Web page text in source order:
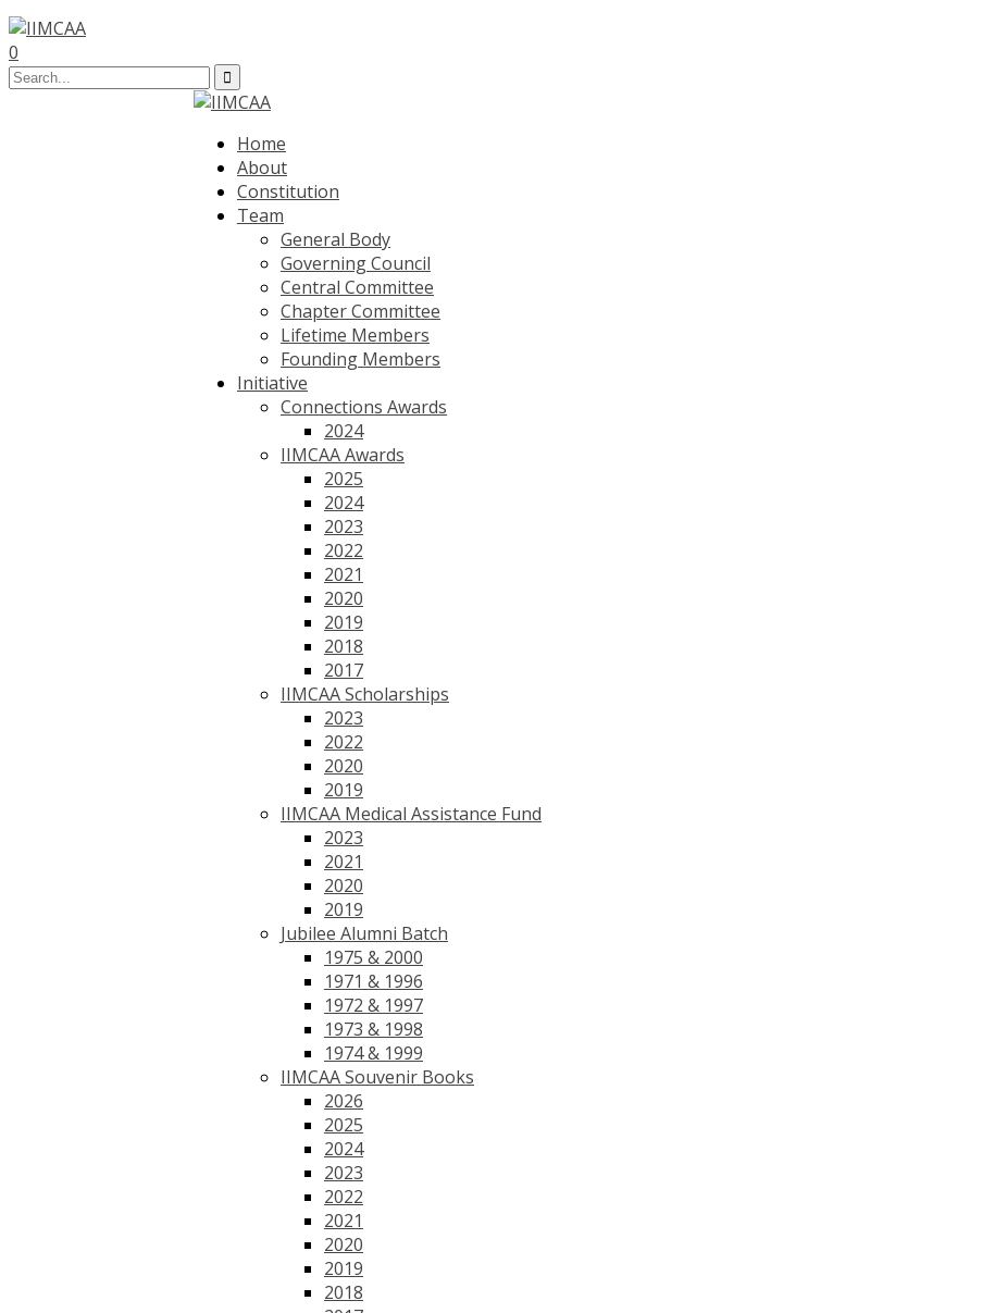
0
Home
About
Constitution
Team
General Body
Governing Council
Central Committee
Chapter Committee
Lifetime Members
Founding Members
Initiative
Connections Awards
2024
IIMCAA Awards
2025
2024
2023
2022
2021
2020
2019
2018
2017
IIMCAA Scholarships
2023
2022
2020
2019
IIMCAA Medical Assistance Fund
2023
2021
2020
2019
Jubilee Alumni Batch
1975 & 2000
1971 & 1996
1972 & 1997
1973 & 1998
1974 & 1999
IIMCAA Souvenir Books
2026
2025
2024
2023
2022
2021
2020
2019
2018